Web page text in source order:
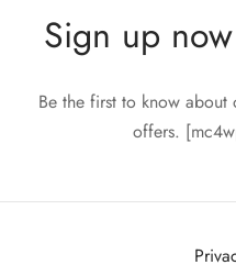
Sign up
Be the first to know about
offers.